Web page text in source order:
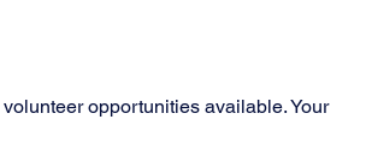
opportunities available. Your